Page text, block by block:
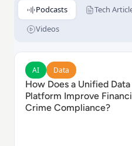
Podcasts Tech
Videos
Read How Does a
AI Data
How Does a Unified Data
Platform Improve
Crime Compliance?